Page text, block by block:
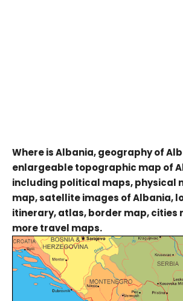
Where is Albania, geography of
enlargeable topographic map of
including political maps, physical
map, satellite images of Albania,
itinerary, atlas, border map, cities
more travel maps.